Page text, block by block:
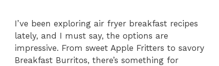
I’ve been exploring air fryer breakfast recipes
lately, and I must say, the options are
impressive. From sweet Apple Fritters to savory
Breakfast Burritos, there’s something for